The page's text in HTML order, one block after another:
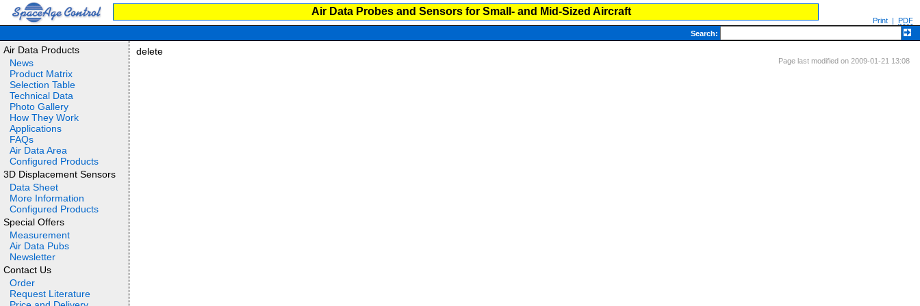
Air Data Probes and Sensors for Small- and Mid-Sized Aircraft
Print | PDF
Search:
Air Data Products
News
Product Matrix
Selection Table
Technical Data
Photo Gallery
How They Work
Applications
FAQs
Air Data Area
Configured Products
3D Displacement Sensors
Data Sheet
More Information
Configured Products
Special Offers
Measurement
Air Data Pubs
Newsletter
Contact Us
Order
Request Literature
delete
Page last modified on 2009-01-21 13:08